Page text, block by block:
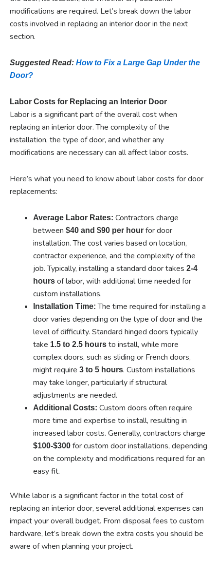
modifications are required. Let’s break down the labor
costs involved in replacing an interior door in the next
section.
Suggested Read: How to Fix a Large Gap Under the
Door?
Labor Costs for Replacing an Interior Door
Labor is a significant part of the overall cost when
replacing an interior door. The complexity of the
installation, the type of door, and whether any
modifications are necessary can all affect labor costs.
Here’s what you need to know about labor costs for door
replacements:
Average Labor Rates: Contractors charge
between $40 and $90 per hour for door
installation. The cost varies based on location,
contractor experience, and the complexity of the
job. Typically, installing a standard door takes 2-4
hours of labor, with additional time needed for
custom installations.
Installation Time: The time required for installing a
door varies depending on the type of door and the
level of difficulty. Standard hinged doors typically
take 1.5 to 2.5 hours to install, while more
complex doors, such as sliding or French doors,
might require 3 to 5 hours. Custom installations
may take longer, particularly if structural
adjustments are needed.
Additional Costs: Custom doors often require
more time and expertise to install, resulting in
increased labor costs. Generally, contractors charge
$100-$300 for custom door installations, depending
on the complexity and modifications required for an
easy fit.
While labor is a significant factor in the total cost of
replacing an interior door, several additional expenses can
impact your overall budget. From disposal fees to custom
hardware, let’s break down the extra costs you should be
aware of when planning your project.